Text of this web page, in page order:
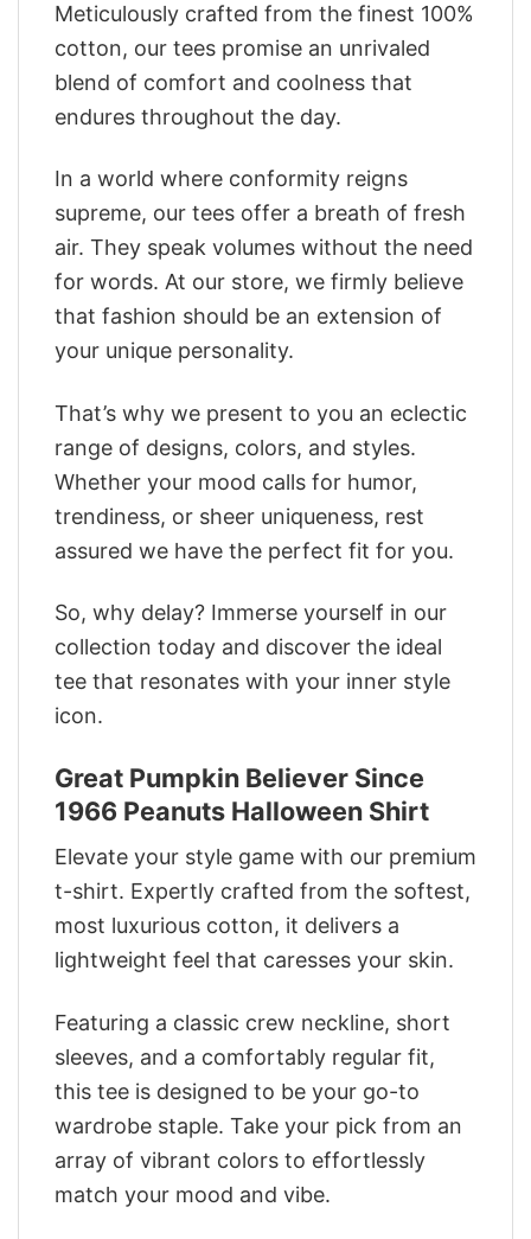
Meticulously crafted from the finest 100%
cotton, our tees promise an unrivaled
blend of comfort and coolness that
endures throughout the day.
In a world where conformity reigns
supreme, our tees offer a breath of fresh
air. They speak volumes without the need
for words. At our store, we firmly believe
that fashion should be an extension of
your unique personality.
That’s why we present to you an eclectic
range of designs, colors, and styles.
Whether your mood calls for humor,
trendiness, or sheer uniqueness, rest
assured we have the perfect fit for you.
So, why delay? Immerse yourself in our
collection today and discover the ideal
tee that resonates with your inner style
icon.
Great Pumpkin Believer Since
1966 Peanuts Halloween Shirt
Elevate your style game with our premium
t-shirt. Expertly crafted from the softest,
most luxurious cotton, it delivers a
lightweight feel that caresses your skin.
Featuring a classic crew neckline, short
sleeves, and a comfortably regular fit,
this tee is designed to be your go-to
wardrobe staple. Take your pick from an
array of vibrant colors to effortlessly
match your mood and vibe.